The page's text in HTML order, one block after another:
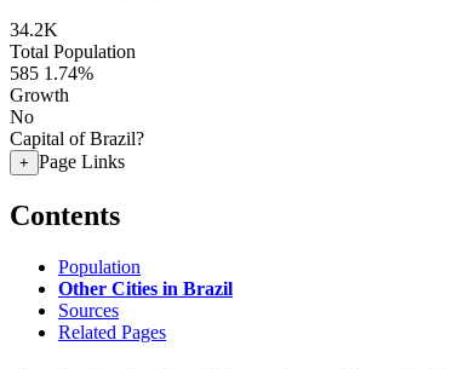
34.2K
Total Population
585 1.74%
Growth
No
Capital of Brazil?
+ Page Links
Contents
Population
Other Cities in Brazil
Sources
Related Pages